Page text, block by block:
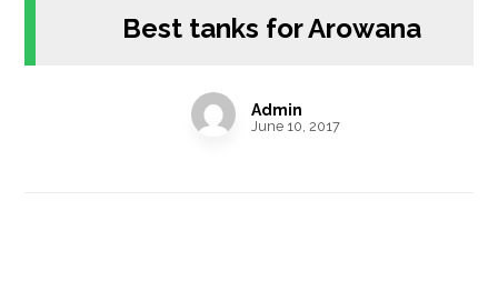
Best tanks for Arowana
Admin
June 10, 2017